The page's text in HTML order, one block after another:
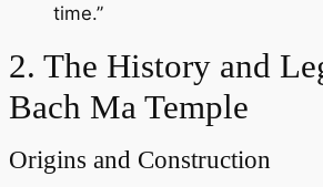
time.”
2. The History and
Bach Ma Temple
Origins and Construction